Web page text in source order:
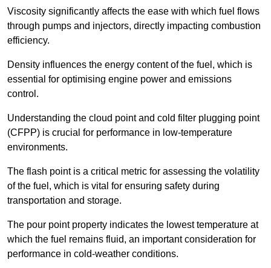
Viscosity significantly affects the ease with which fuel flows
through pumps and injectors, directly impacting combustion
efficiency.
Density influences the energy content of the fuel, which is
essential for optimising engine power and emissions
control.
Understanding the cloud point and cold filter plugging point
(CFPP) is crucial for performance in low-temperature
environments.
The flash point is a critical metric for assessing the volatility
of the fuel, which is vital for ensuring safety during
transportation and storage.
The pour point property indicates the lowest temperature at
which the fuel remains fluid, an important consideration for
performance in cold-weather conditions.